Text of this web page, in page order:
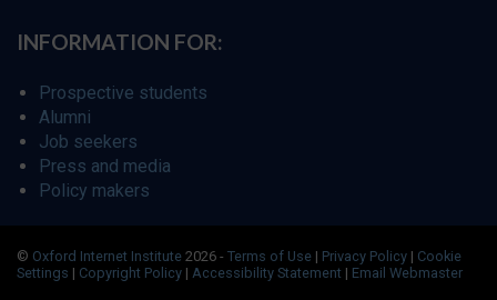
INFORMATION FOR:
Prospective students
Alumni
Job seekers
Press and media
Policy makers
© Oxford Internet Institute 2026 - Terms of Use | Privacy Policy | Cookie
Settings | Copyright Policy | Accessibility Statement | Email Webmaster